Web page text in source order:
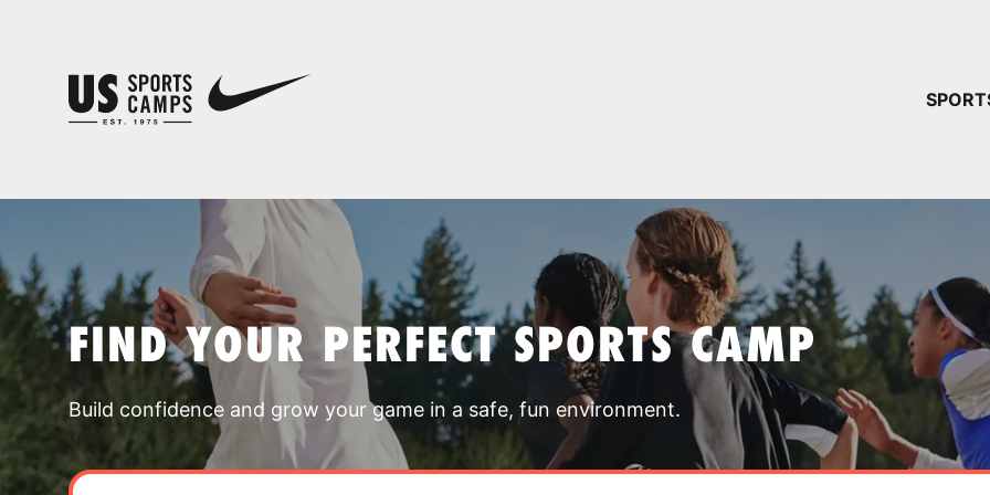
FIND YOUR PERFECT SPORTS CAMP
Build confidence and grow your game in a safe, fun environment.
YOUR